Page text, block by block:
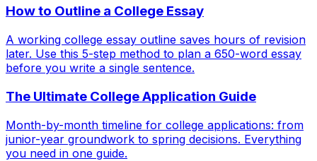
How to Outline a College Essay
A working college essay outline saves hours of revision
later. Use this 5-step method to plan a 650-word essay
before you write a single sentence.
The Ultimate College Application Guide
Month-by-month timeline for college applications: from
junior-year groundwork to spring decisions. Everything
you need in one guide.